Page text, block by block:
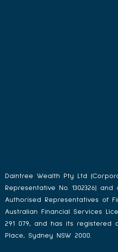
Daintree Wealth Pty Ltd
Representative No. 1302326)
Authorised Representatives of
Australian Financial Services
291 079, and has its registered
Place, Sydney NSW 2000.